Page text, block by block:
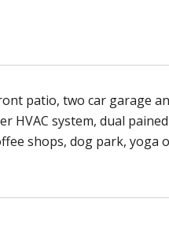
patio, two car garage
HVAC system, dual
shops, dog park, yoga